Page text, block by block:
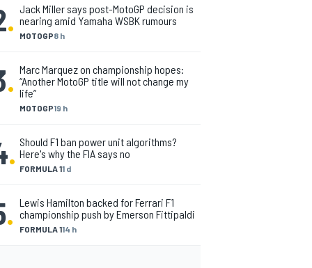
. MOTOGP8 h
Jack Miller says post-MotoGP decision is
nearing amid Yamaha WSBK rumours
.
MOTOGP19 h
Marc Marquez on championship hopes:
“Another MotoGP title will not change my
life”
. FORMULA 11 d
Should F1 ban power unit algorithms?
Here's why the FIA says no
. FORMULA 114 h
Lewis Hamilton backed for Ferrari F1
championship push by Emerson Fittipaldi